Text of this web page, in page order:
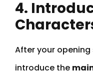
4.
After your
introduce the